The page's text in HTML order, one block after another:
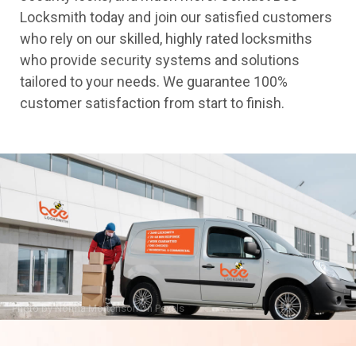
Locksmith today and join our satisfied customers
who rely on our skilled, highly rated locksmiths
who provide security systems and solutions
tailored to your needs. We guarantee 100%
customer satisfaction from start to finish.
Photo byNorma Mortensonon Pexels